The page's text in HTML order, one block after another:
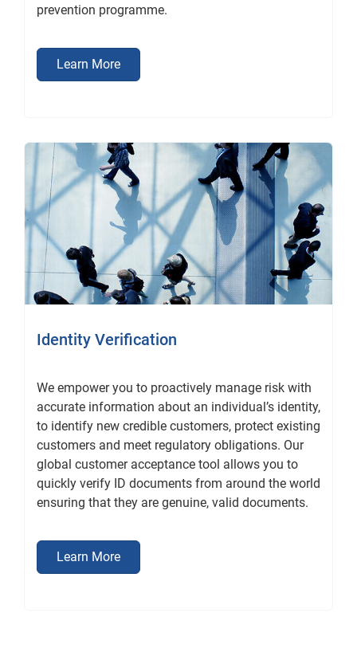
prevention programme.
Learn More
Identity Verification
We empower you to proactively manage risk with
accurate information about an individual’s identity,
to identify new credible customers, protect existing
customers and meet regulatory obligations. Our
global customer acceptance tool allows you to
quickly verify ID documents from around the world
ensuring that they are genuine, valid documents.
Learn More